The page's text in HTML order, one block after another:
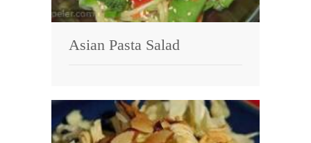
Asian Pasta Salad